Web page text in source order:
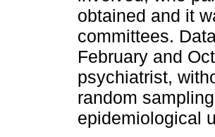
obtained and it
committees.
February and
psychiatrist,
random
epidemiological